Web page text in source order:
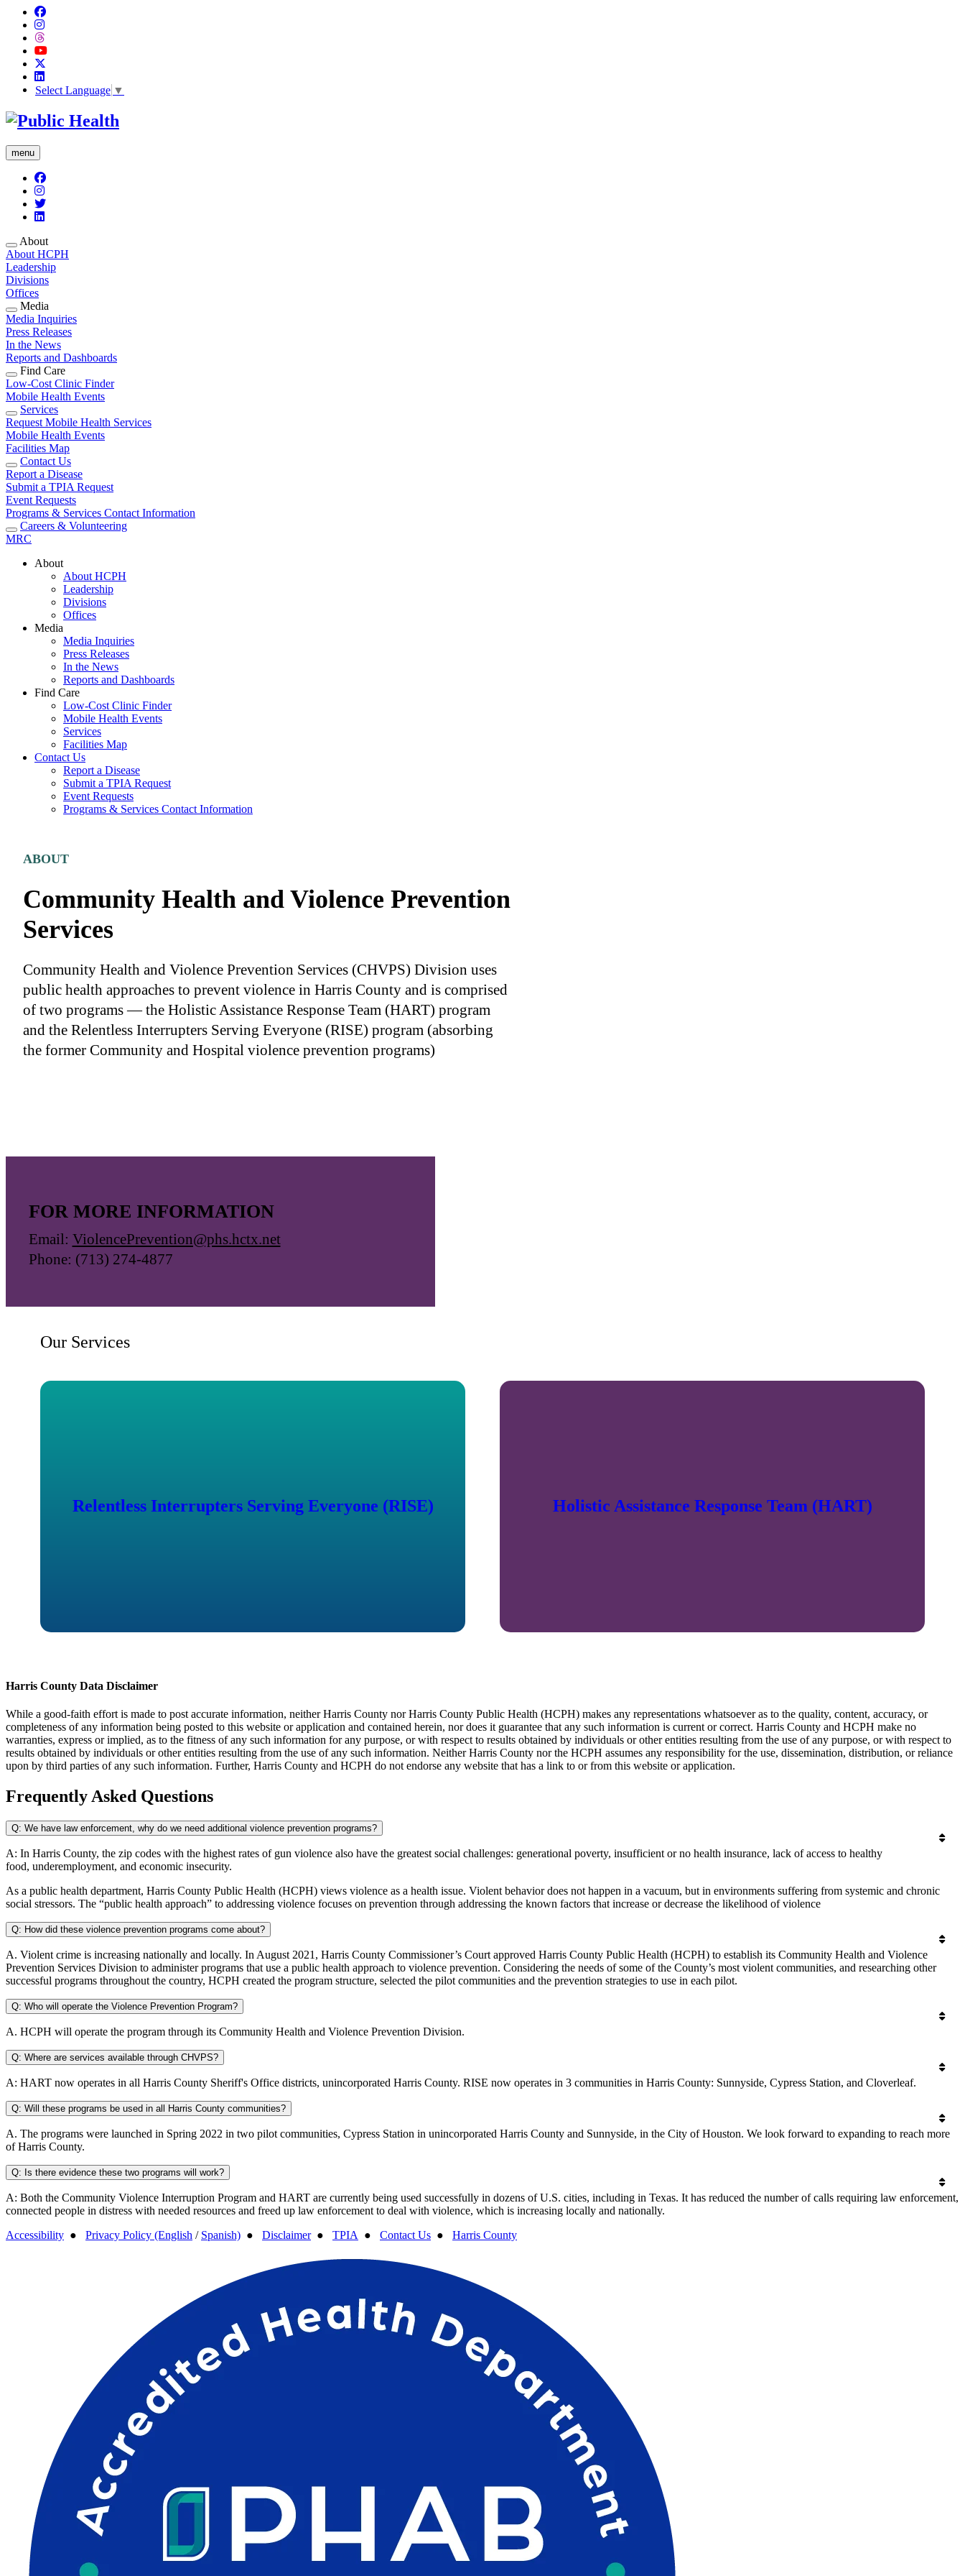
Select Language ▼
menu
About
About HCPH
Leadership
Divisions
Offices
Media
Media Inquiries
Press Releases
In the News
Reports and Dashboards
Find Care
Low-Cost Clinic Finder
Mobile Health Events
Services
Request Mobile Health Services
Mobile Health Events
Facilities Map
Contact Us
Report a Disease
Submit a TPIA Request
Event Requests
Programs & Services Contact Information
Careers & Volunteering
MRC
About
About HCPH
Leadership
Divisions
Offices
Media
Media Inquiries
Press Releases
In the News
Reports and Dashboards
Find Care
Low-Cost Clinic Finder
Mobile Health Events
Services
Facilities Map
Contact Us
Report a Disease
Submit a TPIA Request
Event Requests
Programs & Services Contact Information
ABOUT
Community Health and Violence Prevention
Services
Community Health and Violence Prevention Services (CHVPS) Division uses
public health approaches to prevent violence in Harris County and is comprised
of two programs — the Holistic Assistance Response Team (HART) program
and the Relentless Interrupters Serving Everyone (RISE) program (absorbing
the former Community and Hospital violence prevention programs)
FOR MORE INFORMATION
Email: ViolencePrevention@phs.hctx.net
Phone: (713) 274-4877
Our Services
Relentless Interrupters Serving Everyone (RISE) Holistic Assistance Response Team (HART)
Harris County Data Disclaimer
While a good-faith effort is made to post accurate information, neither Harris County nor Harris County Public Health (HCPH) makes any representations whatsoever as to the quality, content, accuracy, or
completeness of any information being posted to this website or application and contained herein, nor does it guarantee that any such information is current or correct. Harris County and HCPH make no
warranties, express or implied, as to the fitness of any such information for any purpose, or with respect to results obtained by individuals or other entities resulting from the use of any purpose, or with respect to
results obtained by individuals or other entities resulting from the use of any such information. Neither Harris County nor the HCPH assumes any responsibility for the use, dissemination, distribution, or reliance
upon by third parties of any such information. Further, Harris County and HCPH do not endorse any website that has a link to or from this website or application.
Frequently Asked Questions
Q: We have law enforcement, why do we need additional violence prevention programs?
A: In Harris County, the zip codes with the highest rates of gun violence also have the greatest social challenges: generational poverty, insufficient or no health insurance, lack of access to healthy
food, underemployment, and economic insecurity.
As a public health department, Harris County Public Health (HCPH) views violence as a health issue. Violent behavior does not happen in a vacuum, but in environments suffering from systemic and chronic
social stressors. The “public health approach” to addressing violence focuses on prevention through addressing the known factors that increase or decrease the likelihood of violence
Q: How did these violence prevention programs come about?
A. Violent crime is increasing nationally and locally. In August 2021, Harris County Commissioner’s Court approved Harris County Public Health (HCPH) to establish its Community Health and Violence
Prevention Services Division to administer programs that use a public health approach to violence prevention. Considering the needs of some of the County’s most violent communities, and researching other
successful programs throughout the country, HCPH created the program structure, selected the pilot communities and the prevention strategies to use in each pilot.
Q: Who will operate the Violence Prevention Program?
A. HCPH will operate the program through its Community Health and Violence Prevention Division.
Q: Where are services available through CHVPS?
A: HART now operates in all Harris County Sheriff's Office districts, unincorporated Harris County. RISE now operates in 3 communities in Harris County: Sunnyside, Cypress Station, and Cloverleaf.
Q: Will these programs be used in all Harris County communities?
A. The programs were launched in Spring 2022 in two pilot communities, Cypress Station in unincorporated Harris County and Sunnyside, in the City of Houston. We look forward to expanding to reach more
of Harris County.
Q: Is there evidence these two programs will work?
A: Both the Community Violence Interruption Program and HART are currently being used successfully in dozens of U.S. cities, including in Texas. It has reduced the number of calls requiring law enforcement,
connected people in distress with needed resources and freed up law enforcement to deal with violence, which is increasing locally and nationally.
Accessibility ● Privacy Policy (English / Spanish) ● Disclaimer● TPIA ● Contact Us ● Harris County